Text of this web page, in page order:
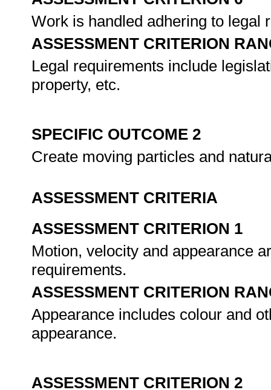
Work is handled adhering to legal
ASSESSMENT CRITERION
Legal requirements include
property, etc.
SPECIFIC OUTCOME 2
Create moving particles and
ASSESSMENT CRITERIA
ASSESSMENT CRITERION 1
Motion, velocity and appearance
requirements.
ASSESSMENT CRITERION
Appearance includes colour and
appearance.
ASSESSMENT CRITERION 2